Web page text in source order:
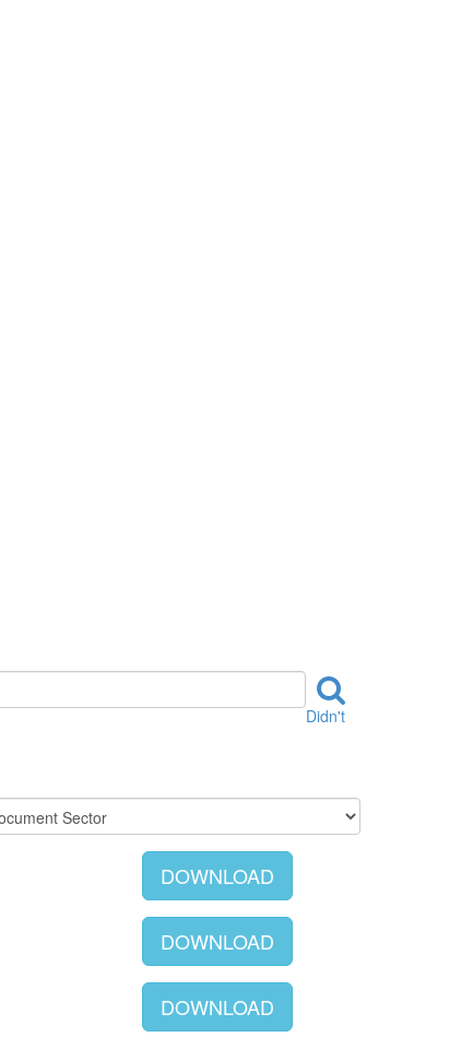
Didn't
DOWNLOAD
DOWNLOAD
DOWNLOAD